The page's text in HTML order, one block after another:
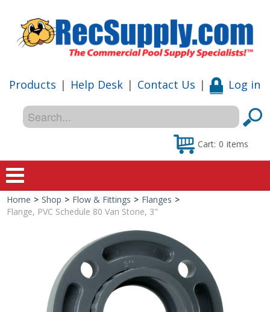
Products | Help Desk | Contact Us | Log in
Cart: 0 items
Home
Shop
Special Offers
Shop by Brand
Home > Shop > Flow & Fittings > Flanges >
Flange, PVC Schedule 80 Van Stone, 3"